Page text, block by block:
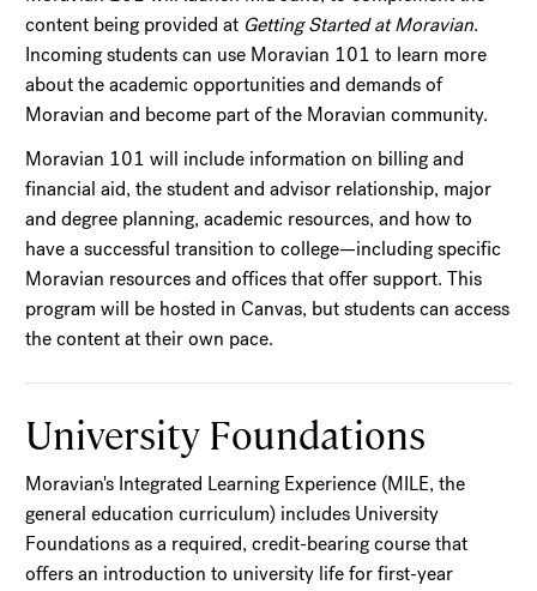
content being provided at Getting Started at Moravian.
Incoming students can use Moravian 101 to learn more
about the academic opportunities and demands of
Moravian and become part of the Moravian community.
Moravian 101 will include information on billing and
financial aid, the student and advisor relationship, major
and degree planning, academic resources, and how to
have a successful transition to college—including specific
Moravian resources and offices that offer support. This
program will be hosted in Canvas, but students can access
the content at their own pace.
University Foundations
Moravian's Integrated Learning Experience (MILE, the
general education curriculum) includes University
Foundations as a required, credit-bearing course that
offers an introduction to university life for first-year